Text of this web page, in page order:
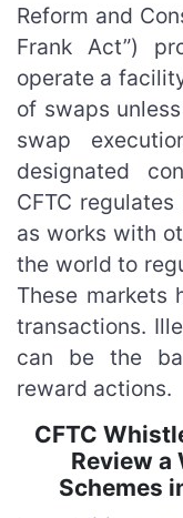
Reform and
Frank Act”)
operate a
of swaps
swap
designated
CFTC
as works with
the world to
These markets
transactions.
can be the
reward actions.
CFTC
Review a
Schemes